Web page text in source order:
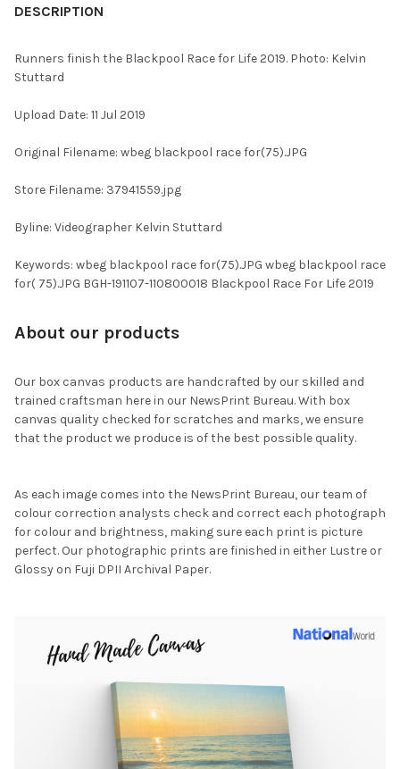
BOUGHT
SELECTED
DESCRIPTION
Runners finish the Blackpool Race for Life 2019. Photo: Kelvin
Stuttard
Upload Date: 11 Jul 2019
Original Filename: wbeg blackpool race for(75).JPG
Store Filename: 37941559.jpg
Byline: Videographer Kelvin Stuttard
Keywords: wbeg blackpool race for(75).JPG wbeg blackpool race
for( 75).JPG BGH-191107-110800018 Blackpool Race For Life 2019
About our products
Our box canvas products are handcrafted by our skilled and
trained craftsman here in our NewsPrint Bureau. With box
canvas quality checked for scratches and marks, we ensure
that the product we produce is of the best possible quality.
As each image comes into the NewsPrint Bureau, our team of
colour correction analysts check and correct each photograph
for colour and brightness, making sure each print is picture
perfect. Our photographic prints are finished in either Lustre or
Glossy on Fuji DPII Archival Paper.